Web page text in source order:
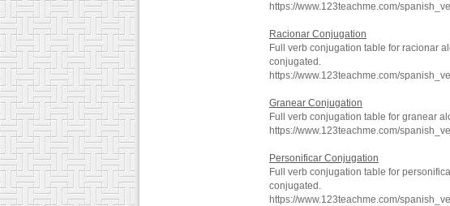
https://www.123teachme.com/
Racionar Conjugation
Full verb conjugation table for racionar
conjugated.
https://www.123teachme.com/
Granear Conjugation
Full verb conjugation table for granear
https://www.123teachme.com/
Personificar Conjugation
Full verb conjugation table for
conjugated.
https://www.123teachme.com/